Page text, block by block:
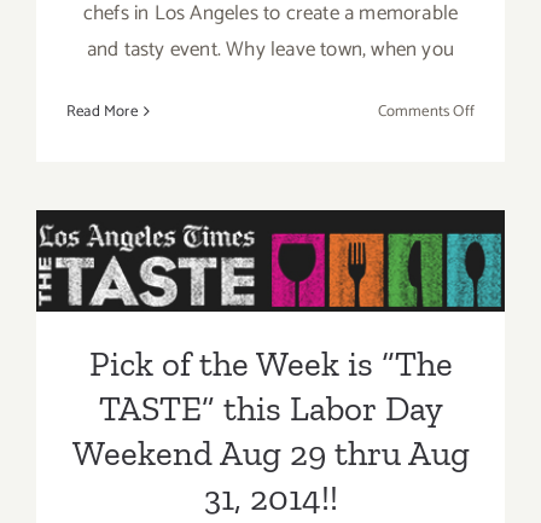
chefs in Los Angeles to create a memorable
and tasty event. Why leave town, when you
Read More Comments Offon
31,
2014:
“The
Pick of the Week is “The
TASTE” this Labor Day
Weekend Aug 29 thru Aug
31, 2014!!
Pick of the Week is “The
TASTE” this Labor Day
Weekend Aug 29 thru Aug
31, 2014!!